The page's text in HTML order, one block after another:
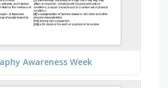
Awareness Week